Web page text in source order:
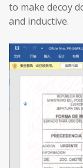
to make decoy
and inductive.